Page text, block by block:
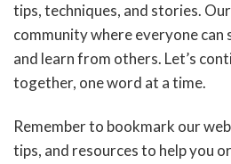
tips, techniques, and stories.
community where everyone can
and learn from others. Let’s
together, one word at a time.
Remember to bookmark our
tips, and resources to help you